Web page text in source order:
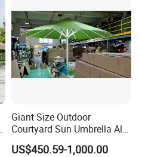
Giant Size Outdoor
Courtyard Sun Umbrella All
Weather Parasol
US$450.59-1,000.00